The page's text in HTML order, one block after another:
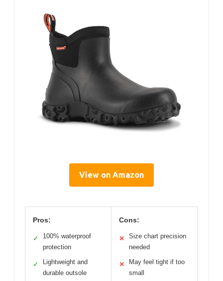
View on Amazon
Pros:
✓
100% waterproof
protection
✓
Lightweight and
durable outsole
Cons:
✕
Size chart precision
needed
✕
May feel tight if too
small